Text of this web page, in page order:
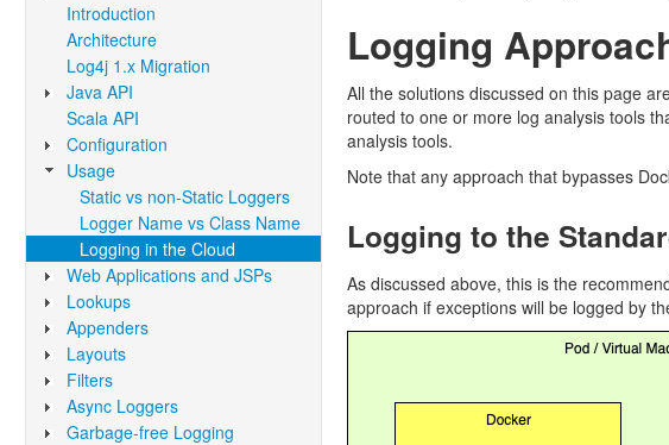
Introduction
Architecture
Log4j 1.x Migration
Java API
Scala API
Configuration
Usage
Static vs non-Static Loggers
Logger Name vs Class Name
Logging in the Cloud
Web Applications and JSPs
Lookups
Appenders
Layouts
Filters
Async Loggers
Garbage-free Logging
Logging
All the solutions discussed on this page
routed to one or more log analysis tools
analysis tools.
Note that any approach that bypasses
Logging to the
As discussed above, this is the
approach if exceptions will be logged by